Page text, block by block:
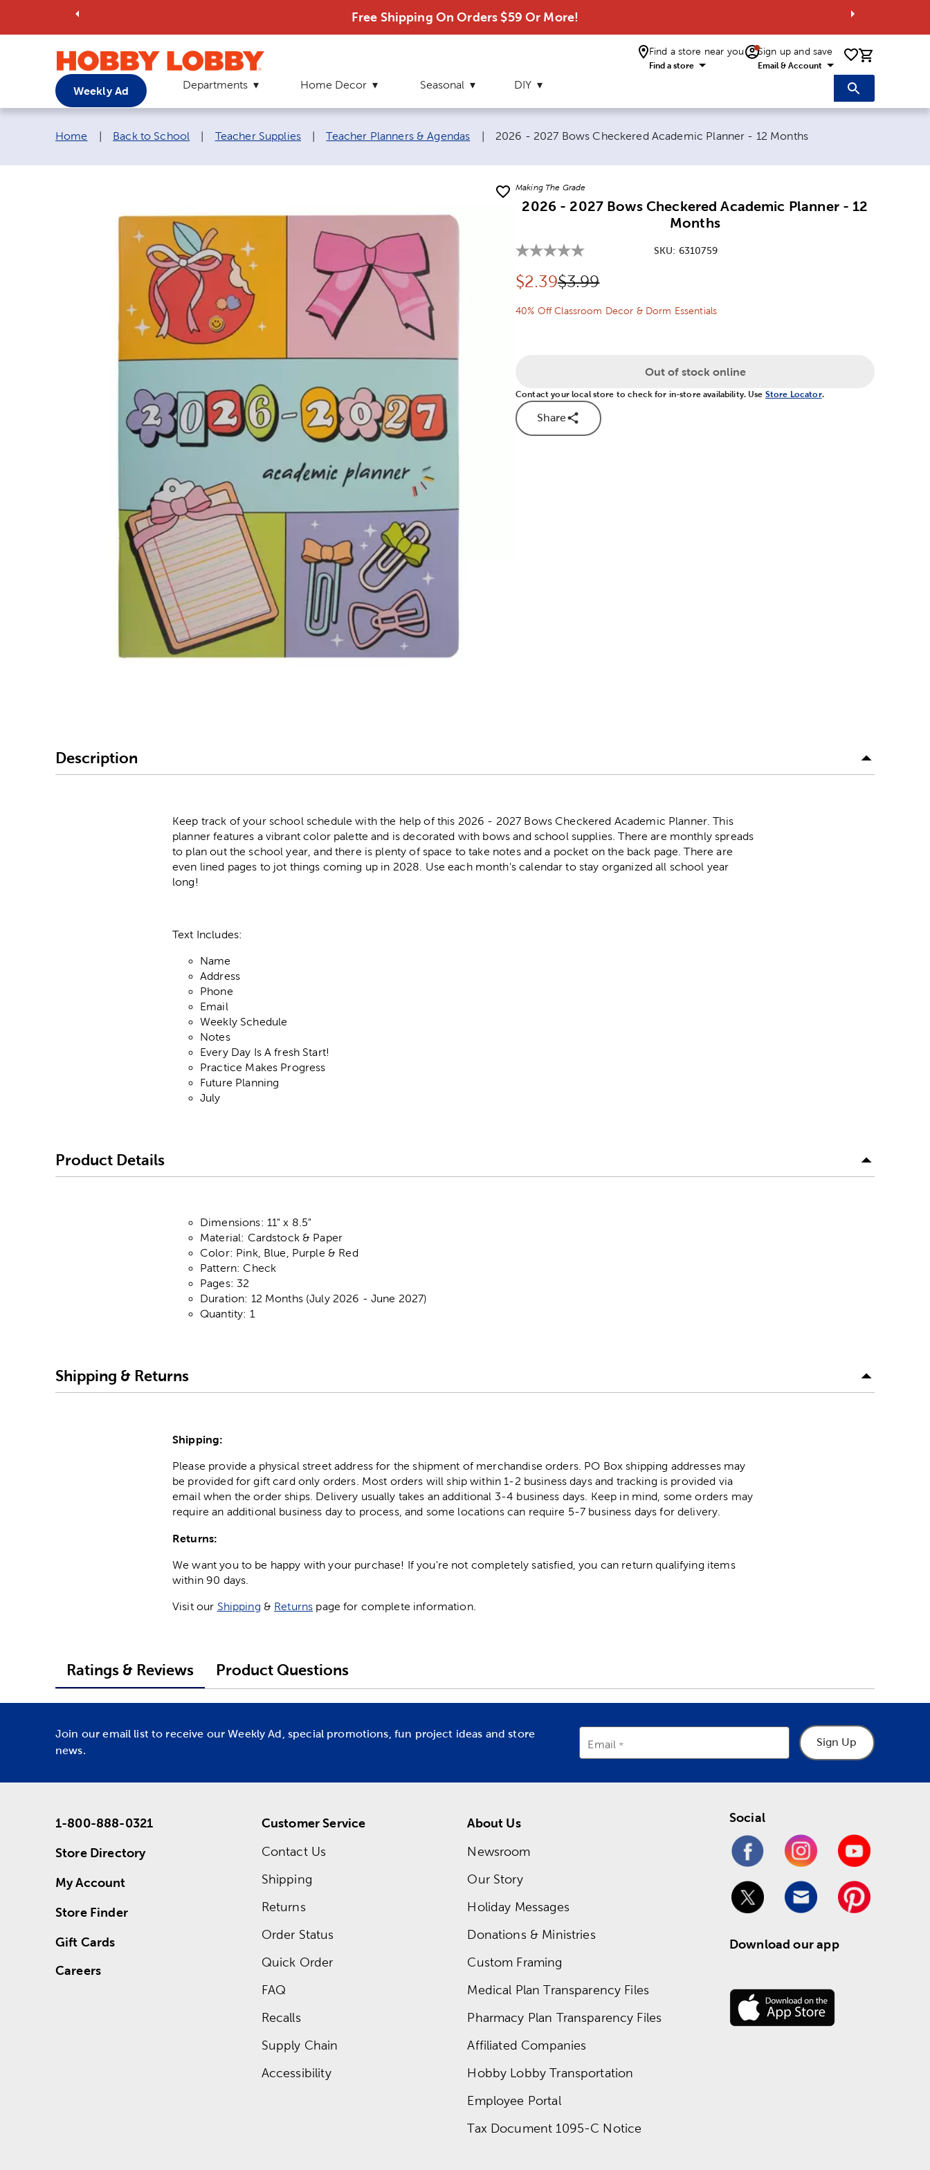
Free Shipping On Orders $59 Or More!
Find a store near you
Find a store
Sign up and save
Email & Account 0 items
Weekly Ad Departments Home Decor Seasonal DIY
Breadcrumb navigation links:
Home Back to School Teacher Supplies Teacher Planners & Agendas Current page:
2026 - 2027 Bows Checkered Academic Planner - 12 Months
Making The Grade
2026 - 2027 Bows Checkered Academic Planner - 12
Months
SKU: 6310759
Discounted price:
$2.39Original Price:
$3.99
40% Off Classroom Decor & Dorm Essentials
Out of stock online
Contact your local store to check for in-store availability. Use Store Locator.
Share
Description
Keep track of your school schedule with the help of this 2026 - 2027 Bows Checkered Academic Planner. This
planner features a vibrant color palette and is decorated with bows and school supplies. There are monthly spreads
to plan out the school year, and there is plenty of space to take notes and a pocket on the back page. There are
even lined pages to jot things coming up in 2028. Use each month's calendar to stay organized all school year
long!
Text Includes:
Name
Address
Phone
Email
Weekly Schedule
Notes
Every Day Is A fresh Start!
Practice Makes Progress
Future Planning
July
Product Details
Dimensions: 11" x 8.5"
Material: Cardstock & Paper
Color: Pink, Blue, Purple & Red
Pattern: Check
Pages: 32
Duration: 12 Months (July 2026 - June 2027)
Quantity: 1
Shipping & Returns
Shipping:
Please provide a physical street address for the shipment of merchandise orders. PO Box shipping addresses may
be provided for gift card only orders. Most orders will ship within 1-2 business days and tracking is provided via
email when the order ships. Delivery usually takes an additional 3-4 business days. Keep in mind, some orders may
require an additional business day to process, and some locations can require 5-7 business days for delivery.
Returns:
We want you to be happy with your purchase! If you're not completely satisfied, you can return qualifying items
within 90 days.
Visit our Shipping & Returns page for complete information.
Ratings & Reviews Product Questions
Join our email list to receive our Weekly Ad, special promotions, fun project ideas and store
news.
Email Sign Up
1-800-888-0321
Store Directory
My Account
Store Finder
Gift Cards
Careers
Customer Service
Contact Us
Shipping
Returns
Order Status
Quick Order
FAQ
Recalls
Supply Chain
Accessibility
About Us
Newsroom
Our Story
Holiday Messages
Donations & Ministries
Custom Framing
Medical Plan Transparency Files
Pharmacy Plan Transparency Files
Affiliated Companies
Hobby Lobby Transportation
Employee Portal
Tax Document 1095-C Notice
Social
Download our app